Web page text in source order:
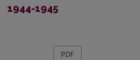
1944-1945
PDF